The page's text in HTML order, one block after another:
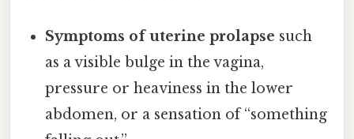
Symptoms of uterine prolapse such
as a visible bulge in the vagina,
pressure or heaviness in the lower
abdomen, or a sensation of “something